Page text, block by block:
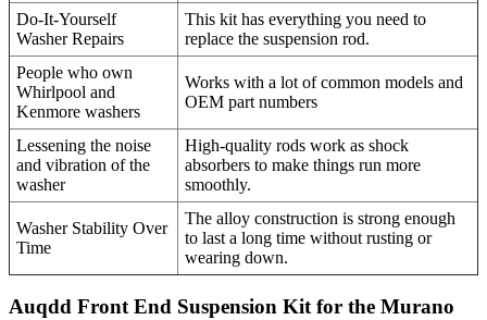
Do-It-Yourself
Washer Repairs
This kit has everything you need to
replace the suspension rod.
People who own
Whirlpool and
Kenmore washers
Works with a lot of common models and
OEM part numbers
Lessening the noise
and vibration of the
washer
High-quality rods work as shock
absorbers to make things run more
smoothly.
Washer Stability Over
Time
The alloy construction is strong enough
to last a long time without rusting or
wearing down.
Auqdd Front End Suspension Kit for the Murano